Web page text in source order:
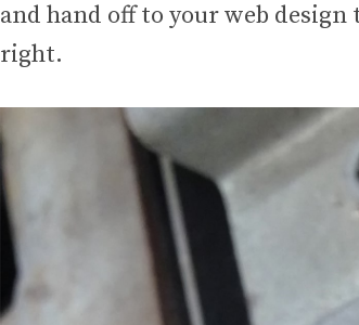
and hand off to your web design
right.